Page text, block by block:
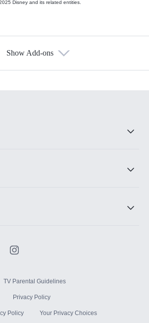
Disney and its related entities.
Show Add-ons
TV Parental Guidelines
Privacy Policy
Policy Your Privacy Choices